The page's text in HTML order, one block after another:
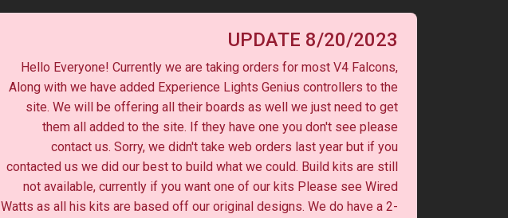
UPDATE 8/20/2023
Hello Everyone! Currently we are taking orders for most V4 Falcons,
Along with we have added Experience Lights Genius controllers to the
site. We will be offering all their boards as well we just need to get
them all added to the site. If they have one you don't see please
contact us. Sorry, we didn't take web orders last year but if you
contacted us we did our best to build what we could. Build kits are still
not available, currently if you want one of our kits Please see Wired
Watts as all his kits are based off our original designs. We do have a 2-